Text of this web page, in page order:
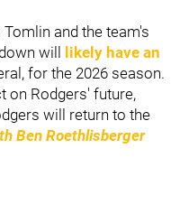
and the team's
will likely have an
for the 2026 season.
on Rodgers' future,
will return to the
Ben Roethlisberger